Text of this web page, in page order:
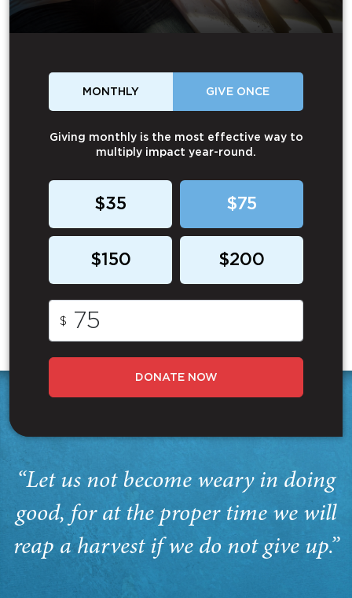
MONTHLY GIVE ONCE
Giving monthly is the most effective way to
multiply impact year-round.
$35 $75
$150 $200
$
DONATE NOW
“Let us not become weary in doing
good, for at the proper time we will
reap a harvest if we do not give up.”